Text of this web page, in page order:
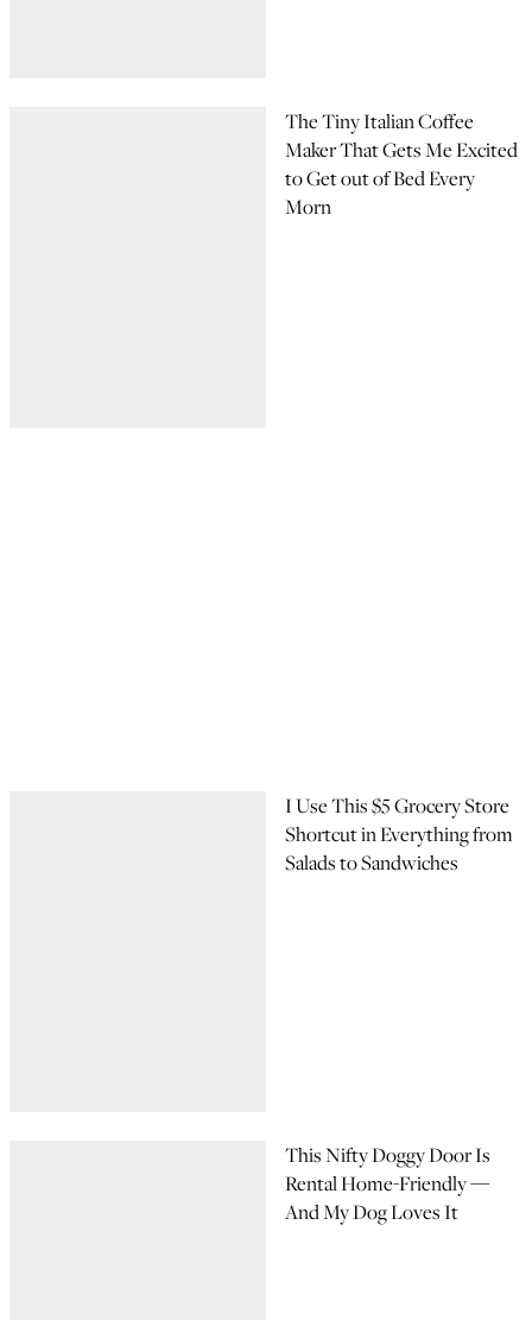
The Tiny Italian Coffee
Maker That Gets Me Excited
to Get out of Bed Every
Morn
I Use This $5 Grocery Store
Shortcut in Everything from
Salads to Sandwiches
This Nifty Doggy Door Is
Rental Home-Friendly —
And My Dog Loves It